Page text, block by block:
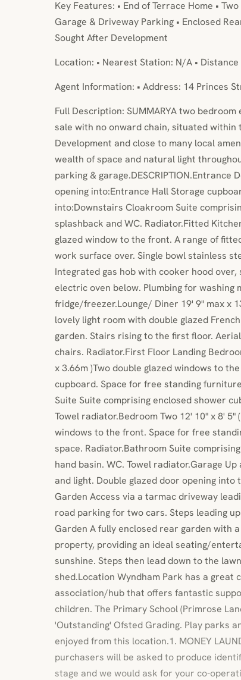
Key Features: • End of Terrace Home •
Garage & Driveway Parking • Enclosed
Sought After Development
Location: • Nearest Station: N/A •
Agent Information: • Address: 14 Princes
Full Description: SUMMARYA two
sale with no onward chain, situated within
Development and close to many local
wealth of space and natural light
parking & garage.DESCRIPTION.Entrance
opening into:Entrance Hall Storage
into:Downstairs Cloakroom Suite
splashback and WC. Radiator.Fitted
glazed window to the front. A range of
work surface over. Single bowl stainless
Integrated gas hob with cooker hood
electric oven below. Plumbing for washing
fridge/freezer.Lounge/ Diner 19' 9" max x
lovely light room with double glazed
garden. Stairs rising to the first floor.
chairs. Radiator.First Floor Landing
x 3.66m )Two double glazed windows to
cupboard. Space for free standing
Suite Suite comprising enclosed shower
Towel radiator.Bedroom Two 12' 10" x 8' 5"
windows to the front. Space for free
space. Radiator.Bathroom Suite
hand basin. WC. Towel radiator.Garage
and light. Double glazed door opening into
Garden Access via a tarmac driveway
road parking for two cars. Steps leading
Garden A fully enclosed rear garden with
property, providing an ideal seating/
sunshine. Steps then lead down to the
shed.Location Wyndham Park has a great
association/hub that offers fantastic
children. The Primary School (Primrose
'Outstanding' Ofsted Grading. Play parks
enjoyed from this location.1. MONEY
purchasers will be asked to produce
stage and we would ask for your co-